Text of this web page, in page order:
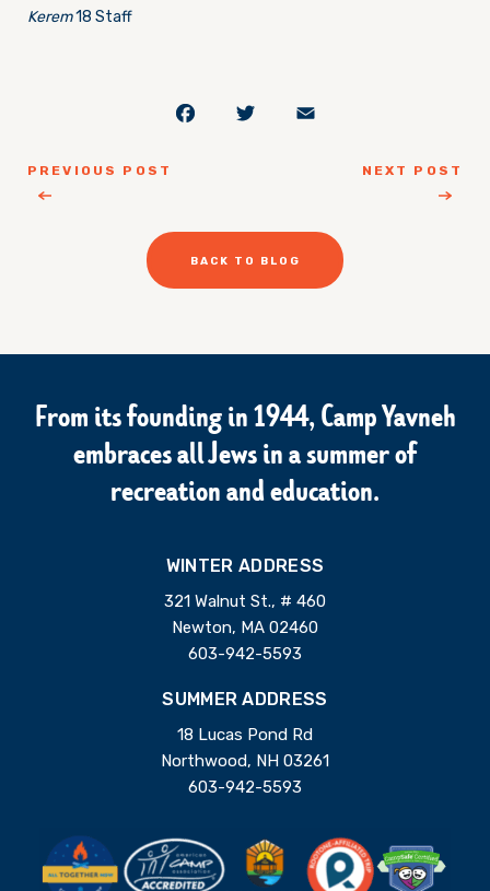
Kerem18 Staff
PREVIOUS POST
Facebook
Twitter
NEXT POST
BACK TO BLOG
From its founding in 1944, Camp Yavneh
embraces all Jews in a summer of
recreation and education.
WINTER ADDRESS
321 Walnut St., # 460
Newton, MA 02460
603-942-5593
SUMMER ADDRESS
18 Lucas Pond Rd
Northwood, NH 03261
603-942-5593